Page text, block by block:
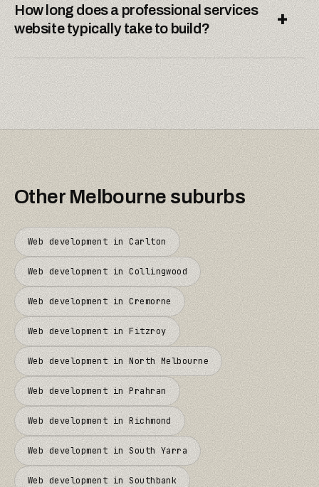
How long does a professional services
website typically take to build?
+
OtherMelbournesuburbs
Web development inCarlton
Web development inCollingwood
Web development inCremorne
Web development inFitzroy
Web development inNorth Melbourne
Web development inPrahran
Web development inRichmond
Web development inSouth Yarra
Web development inSouthbank